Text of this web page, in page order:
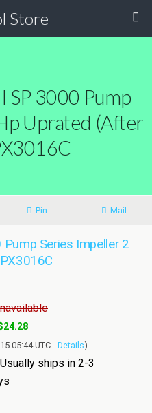
Store
SP 3000 Pump
Uprated (After
Pin Mail
Series Impeller 2
05:44 UTC - Details)
Usually ships in 2-3